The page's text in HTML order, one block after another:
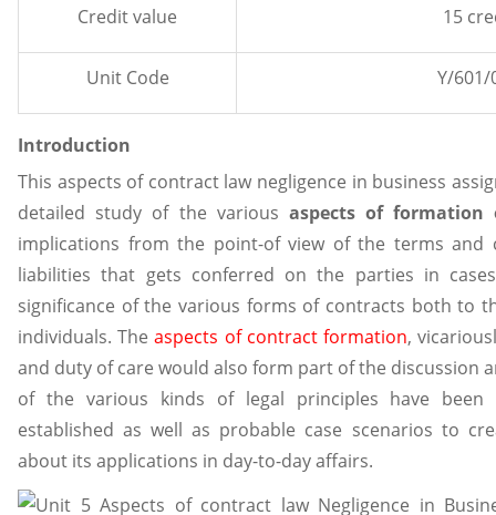
Credit value 15
Unit Code Y/601/
Introduction
This aspects of contract law negligence in business
detailed study of the various aspects of
implications from the point-of view of the terms and
liabilities that gets conferred on the parties in
significance of the various forms of contracts both to
individuals. Theaspects of contract formation,
and duty of care would also form part of the discussion
of the various kinds of legal principles have
established as well as probable case scenarios to
about its applications in day-to-day affairs.